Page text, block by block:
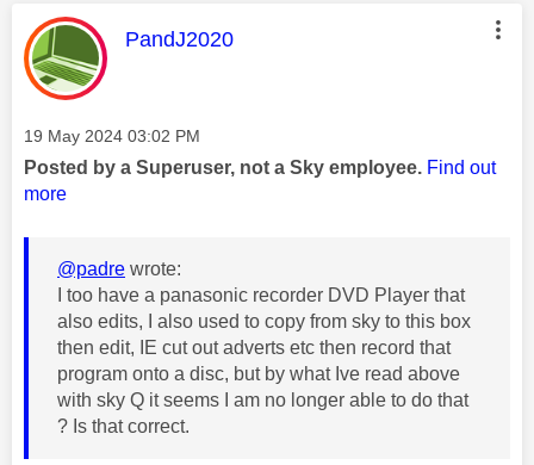
This message was authored by:
PandJ2020
Message posted on
‎19 May 2024 03:02 PM
Posted by a Superuser, not a Sky employee. Find out
more
@padre wrote:
I too have a panasonic recorder DVD Player that
also edits, I also used to copy from sky to this box
then edit, IE cut out adverts etc then record that
program onto a disc, but by what Ive read above
with sky Q it seems I am no longer able to do that
? Is that correct.